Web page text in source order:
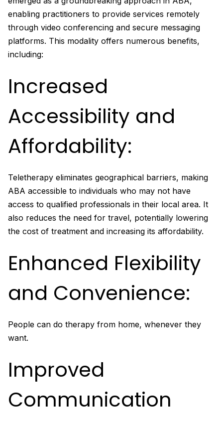
enabling practitioners to provide services remotely
through video conferencing and secure messaging
platforms. This modality offers numerous benefits,
including:
Increased
Accessibility and
Affordability:
Teletherapy eliminates geographical barriers, making
ABA accessible to individuals who may not have
access to qualified professionals in their local area. It
also reduces the need for travel, potentially lowering
the cost of treatment and increasing its affordability.
Enhanced Flexibility
and Convenience:
People can do therapy from home, whenever they
want.
Improved
Communication